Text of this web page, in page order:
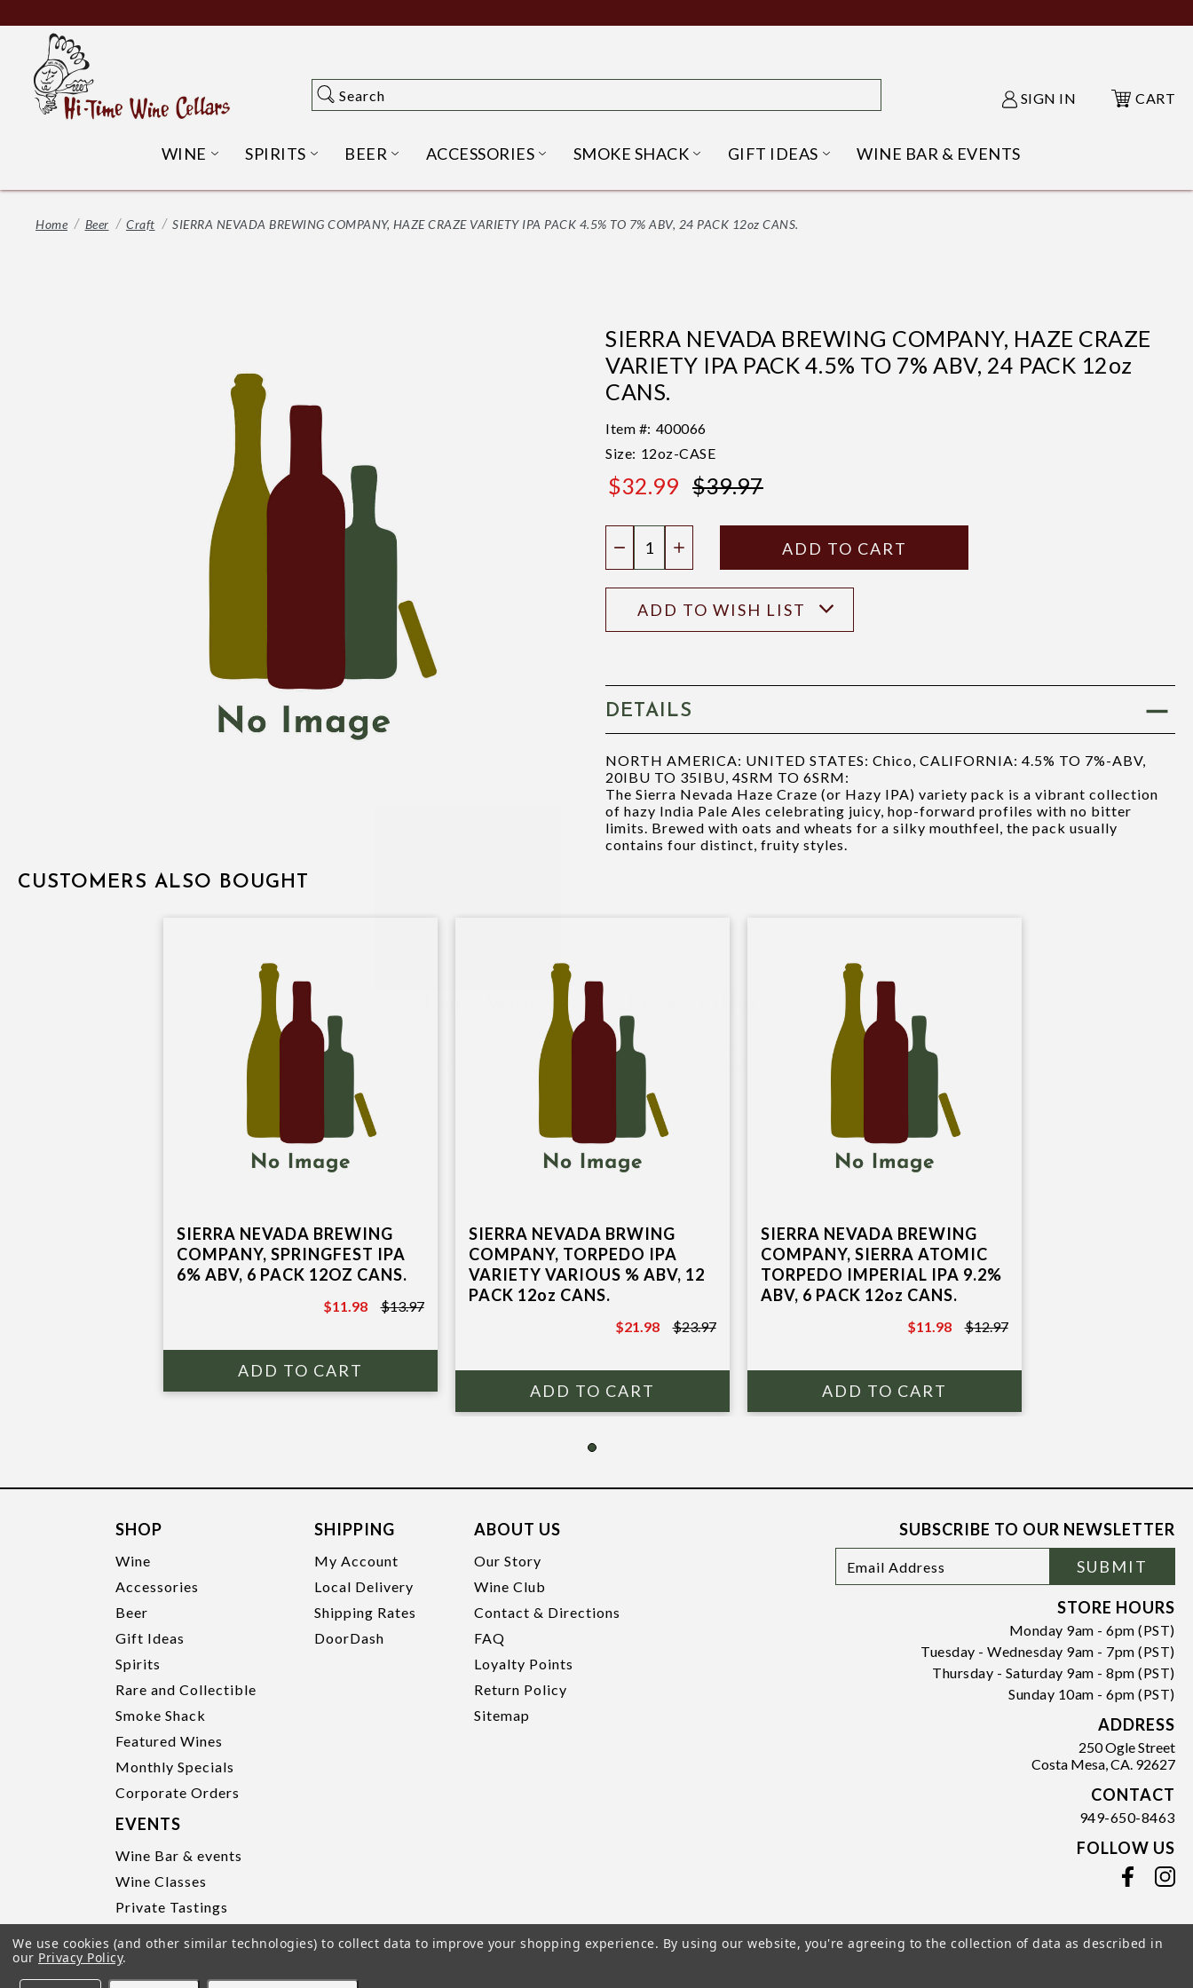
to
Content
Search
Search SIGN IN CART
WINE OPEN WINE SUBMENU
SPIRITS OPEN SPIRITS SUBMENU
BEER OPEN BEER SUBMENU
ACCESSORIES OPEN ACCESSORIES SUBMENU
SMOKE SHACK OPEN SMOKE SHACK SUBMENU
GIFT IDEAS OPEN GIFT IDEAS SUBMENU
WINE BAR & EVENTS
Home Beer Craft SIERRA NEVADA BREWING COMPANY, HAZE CRAZE VARIETY IPA PACK 4.5% TO 7% ABV, 24 PACK 12oz CANS.
SIERRA NEVADA BREWING COMPANY, HAZE CRAZE
VARIETY IPA PACK 4.5% TO 7% ABV, 24 PACK 12oz
CANS.
Item #: 400066
Size: 12oz-CASE
$32.99 $39.97
DECREASE QUANTITY
INCREASE QUANTITY
ADD TO WISH LIST
DETAILS
NORTH AMERICA: UNITED STATES: Chico, CALIFORNIA: 4.5% TO 7%-ABV,
20IBU TO 35IBU, 4SRM TO 6SRM:
The Sierra Nevada Haze Craze (or Hazy IPA) variety pack is a vibrant collection
of hazy India Pale Ales celebrating juicy, hop-forward profiles with no bitter
limits. Brewed with oats and wheats for a silky mouthfeel, the pack usually
contains four distinct, fruity styles.
CUSTOMERS ALSO BOUGHT
SIERRA NEVADA BREWING
COMPANY, SPRINGFEST IPA
6% ABV, 6 PACK 12OZ CANS.
$13.97
$11.98 $13.97
SIERRA NEVADA BRWING
COMPANY, TORPEDO IPA
VARIETY VARIOUS % ABV, 12
PACK 12oz CANS.
$23.97
$21.98 $23.97
SIERRA NEVADA BREWING
COMPANY, SIERRA ATOMIC
TORPEDO IMPERIAL IPA 9.2%
ABV, 6 PACK 12oz CANS.
$12.97
$11.98 $12.97
SHOP
Wine
Accessories
Beer
Gift Ideas
Spirits
Rare and Collectible
Smoke Shack
Featured Wines
Monthly Specials
Corporate Orders
SHIPPING
My Account
Local Delivery
Shipping Rates
DoorDash
ABOUT US
Our Story
Wine Club
Contact & Directions
FAQ
Loyalty Points
Return Policy
Sitemap
EVENTS
Wine Bar & events
Wine Classes
Private Tastings
SUBSCRIBE TO OUR NEWSLETTER
Newsletter
Signup
Address
SUBMIT
STORE HOURS
Monday 9am - 6pm (PST)
Tuesday - Wednesday 9am - 7pm (PST)
Thursday - Saturday 9am - 8pm (PST)
Sunday 10am - 6pm (PST)
ADDRESS
250 Ogle Street
Costa Mesa, CA. 92627
CONTACT
949-650-8463
FOLLOW US
We use cookies (and other similar technologies) to collect data to improve your shopping experience. By using our website, you're agreeing to the collection of data as described in
our Privacy Policy.
Sign-up to receive 10% off
New arrivals, monthly specials, and members-only
offers straight from the Hi-Time cellar.